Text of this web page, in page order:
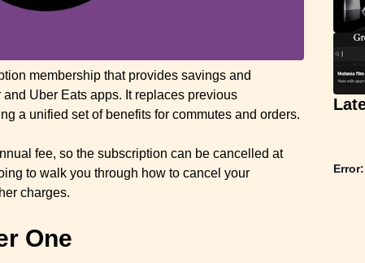
membership that provides savings and
Uber Eats apps. It replaces previous
a unified set of benefits for commutes and orders.
fee, so the subscription can be cancelled at
to walk you through how to cancel your
charges.
One
Error: